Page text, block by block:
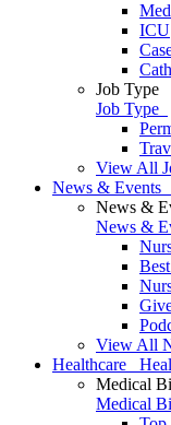
ICU
Job Type
Job Type
View All
News & Events
News &
News &
View All
Healthcare
Medical
Medical